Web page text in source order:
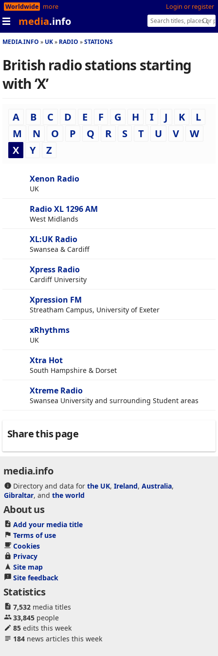
Login or register
Worldwide more
media.info
MEDIA.INFO UK RADIO STATIONS
British radio stations starting
with ‘X’
A B C D E F G H I J K
L
M
N O P Q R S T U V
W
X
Y Z
Xenon Radio
UK
Radio XL 1296 AM
West Midlands
XL:UK Radio
Swansea & Cardiff
Xpress Radio
Cardiff University
Xpression FM
Streatham Campus, University of Exeter
xRhythms
UK
Xtra Hot
South Hampshire & Dorset
Xtreme Radio
Swansea University and surrounding Student areas
Share this page
media.info
Directory and data for the UK, Ireland, Australia,
Gibraltar, and the world
About us
Add your media title
Terms of use
Cookies
Privacy
Site map
Site feedback
Statistics
7,532media titles
33,845people
85edits this week
184news articles this week